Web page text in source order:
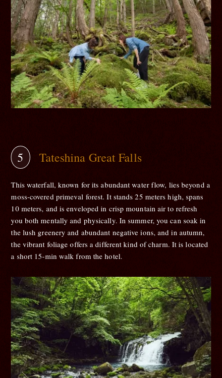
Tateshina Great Falls
This waterfall, known for its abundant water flow, lies beyond a
moss-covered primeval forest. It stands 25 meters high, spans
10 meters, and is enveloped in crisp mountain air to refresh
you both mentally and physically. In summer, you can soak in
the lush greenery and abundant negative ions, and in autumn,
the vibrant foliage offers a different kind of charm. It is located
a short 15-min walk from the hotel.